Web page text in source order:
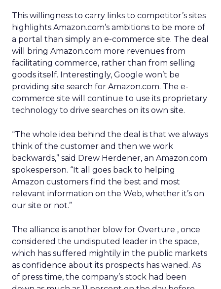
This willingness to carry links to competitor’s sites
highlights Amazon.com’s ambitions to be more of
a portal than simply an e-commerce site. The deal
will bring Amazon.com more revenues from
facilitating commerce, rather than from selling
goods itself. Interestingly, Google won’t be
providing site search for Amazon.com. The e-
commerce site will continue to use its proprietary
technology to drive searches on its own site.
“The whole idea behind the deal is that we always
think of the customer and then we work
backwards,” said Drew Herdener, an Amazon.com
spokesperson. “It all goes back to helping
Amazon customers find the best and most
relevant information on the Web, whether it’s on
our site or not.”
The alliance is another blow for Overture , once
considered the undisputed leader in the space,
which has suffered mightily in the public markets
as confidence about its prospects has waned. As
of press time, the company’s stock had been